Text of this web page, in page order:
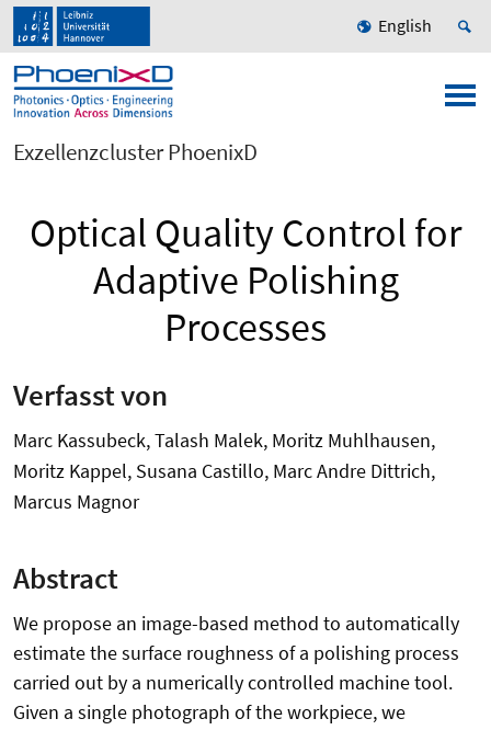
English
Exzellenzcluster PhoenixD
Optical Quality Control for
Adaptive Polishing
Processes
Verfasst von
Marc Kassubeck, Talash Malek, Moritz Muhlhausen,
Moritz Kappel, Susana Castillo, Marc Andre Dittrich,
Marcus Magnor
Abstract
We propose an image-based method to automatically
estimate the surface roughness of a polishing process
carried out by a numerically controlled machine tool.
Given a single photograph of the workpiece, we